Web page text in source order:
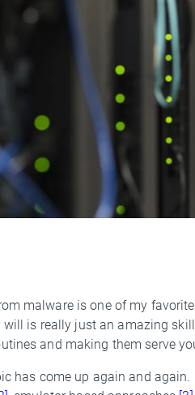
malware is one of my
is really just an amazing
and making them serve
has come up again and